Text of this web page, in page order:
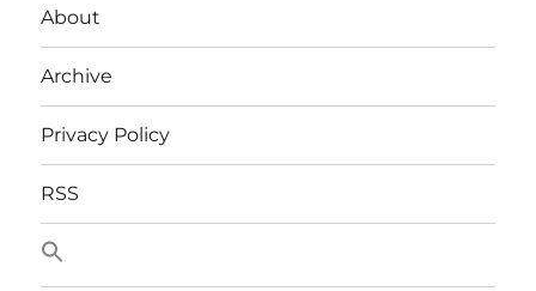
About
Archive
Privacy Policy
RSS